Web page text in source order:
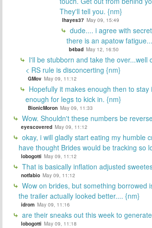
They'll tell you. {nm}
lhayes37 May 09, 15:49
dude.... i agree with
there is an apatow
b4bad May 12, 16:50
I'll be stubborn and take the over...well
< RS rule is disconcerting {nm}
GMov May 09, 11:12
Hopefully it makes enough then to stay
enough for legs to kick in. {nm}
BionicMoron May 09, 11:33
Wow. Shouldn't these numbers be
eyescovered May 09, 11:12
okay, i will gladly start eating my humble
have thought Brides would be tracking so
lobogotti May 09, 11:12
That is basically inflation adjusted
notfabio May 09, 11:12
Wow on brides, but something borrowed
the trailer actually looked better.... {nm}
idrom May 09, 11:16
are their sneaks out this week to
lobogotti May 09, 11:18